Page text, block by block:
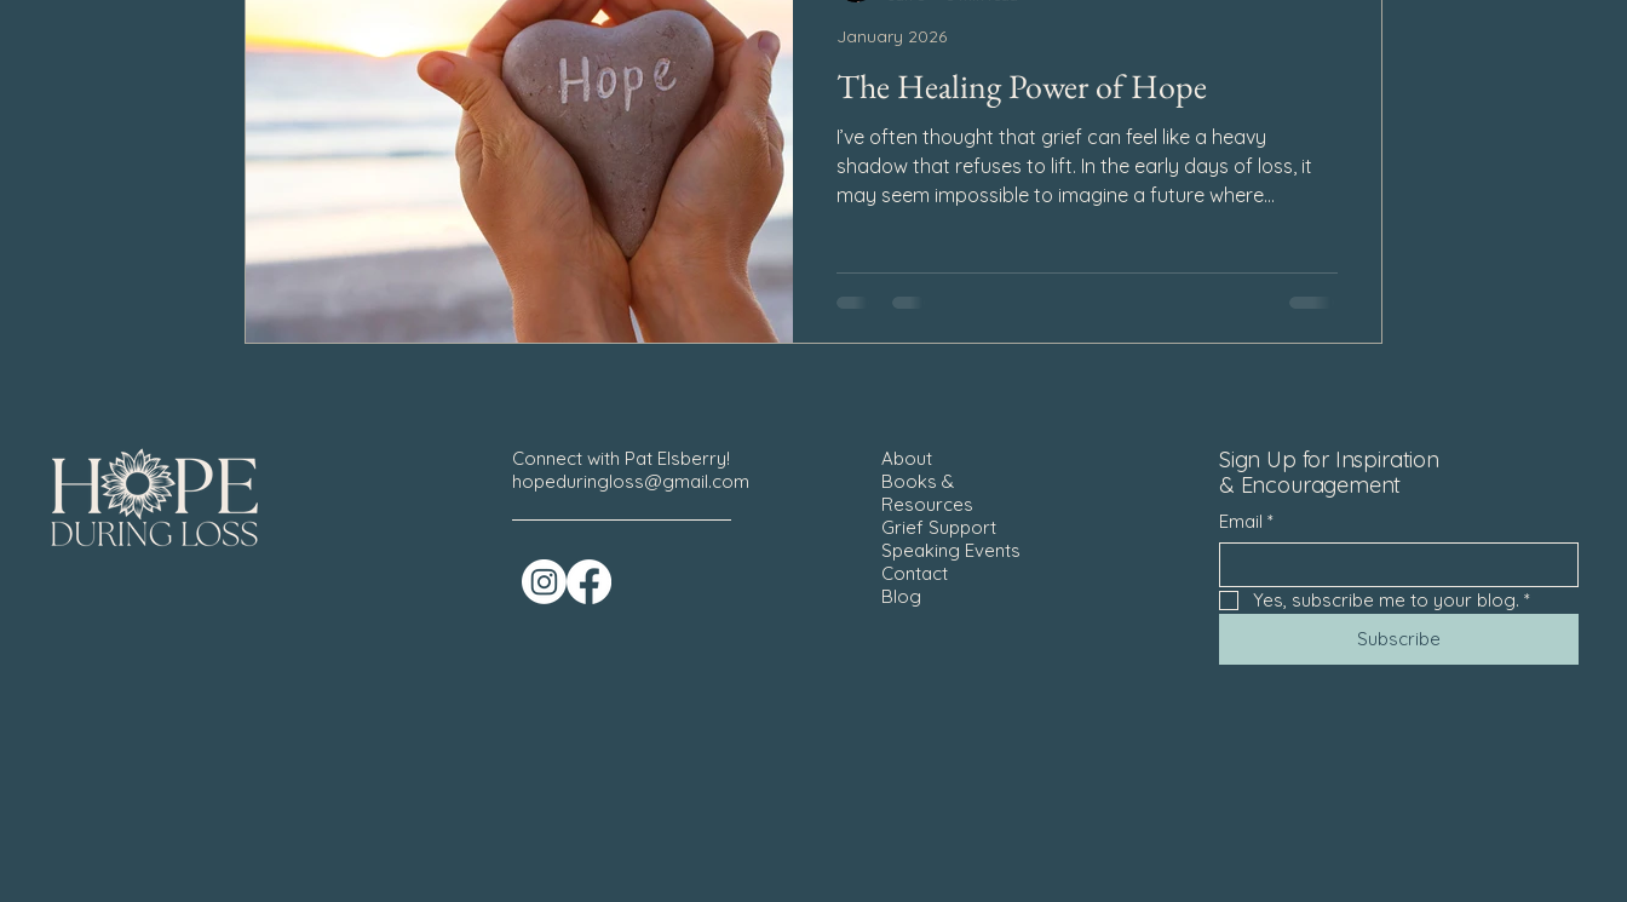
The Healing Power of Hope
I’ve often thought that grief can feel like a heavy
shadow that refuses to lift. In the early days of loss, it
may seem impossible to imagine a future where
deepest valleys, God plants something that has the
power to keep us moving forward: hope.
January 2026
Connect with Pat Elsberry!
hopeduringloss@gmail.com
About
Books &
Resources
Grief Support
Speaking Events
Contact
Blog
Sign Up for Inspiration
& Encouragement
Email *
Yes, subscribe me to your blog. *
Subscribe